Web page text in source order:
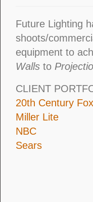
Future Lighting
shoots/
equipment to
Walls to
CLIENT
20th Century Fox
Miller Lite
NBC
Sears